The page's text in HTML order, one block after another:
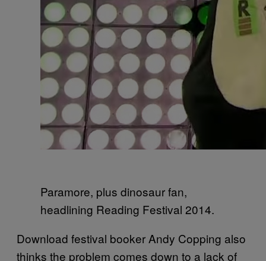
Paramore, plus dinosaur fan,
headlining Reading Festival 2014.
Download festival booker Andy Copping also
thinks the problem comes down to a lack of